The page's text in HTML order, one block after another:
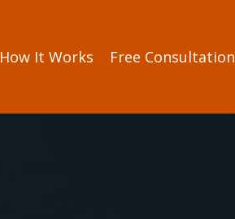
How It Works Free Consultation